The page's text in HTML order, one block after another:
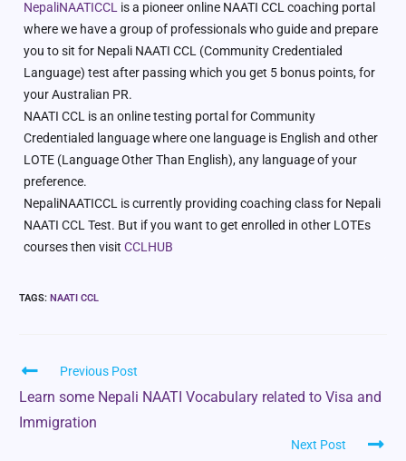
NepaliNAATICCL is a pioneer online NAATI CCL coaching portal
where we have a group of professionals who guide and prepare
you to sit for Nepali NAATI CCL (Community Credentialed
Language) test after passing which you get 5 bonus points, for
your Australian PR.
NAATI CCL is an online testing portal for Community
Credentialed language where one language is English and other
LOTE (Language Other Than English), any language of your
preference.
NepaliNAATICCL is currently providing coaching class for Nepali
NAATI CCL Test. But if you want to get enrolled in other LOTEs
courses then visit CCLHUB
TAGS: NAATI CCL
Previous Post
Learn some Nepali NAATI Vocabulary related to Visa and
Immigration
Next Post